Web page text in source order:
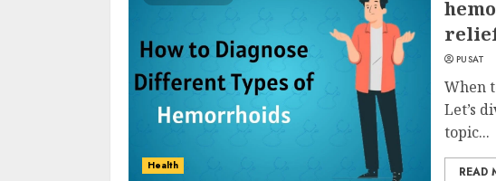
Health
PUSAT
When
Let’s
topic...
READ